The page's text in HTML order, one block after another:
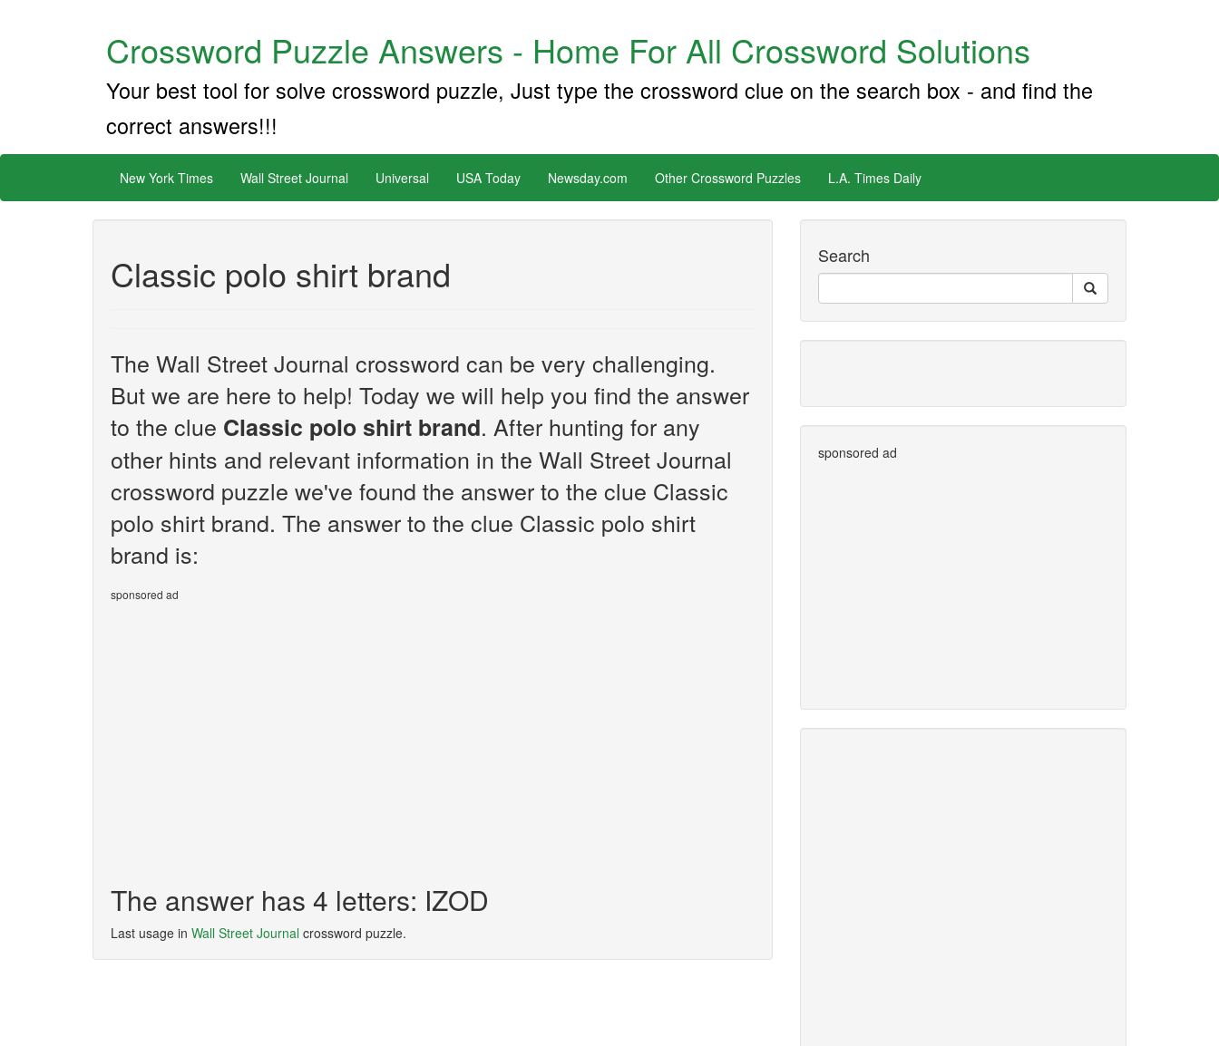
Crossword Puzzle Answers - Home For All Crossword Solutions
Your best tool for solve crossword puzzle, Just type the crossword clue on the search box - and find the
correct answers!!!
New York Times Wall Street Journal Universal USA Today Newsday.com Other Crossword Puzzles L.A. Times Daily
Classic polo shirt brand
The Wall Street Journal crossword can be very challenging.
But we are here to help! Today we will help you find the answer
to the clue Classic polo shirt brand. After hunting for any
other hints and relevant information in the Wall Street Journal
crossword puzzle we've found the answer to the clue Classic
polo shirt brand. The answer to the clue Classic polo shirt
brand is:
sponsored ad
The answer has 4 letters: IZOD
Last usage in Wall Street Journal crossword puzzle.
Search
sponsored ad